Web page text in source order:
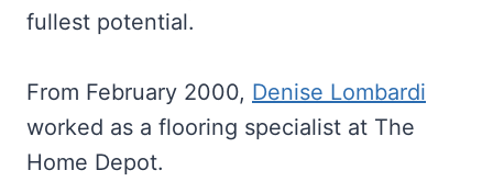
fullest potential.
From February 2000, Denise Lombardi
worked as a flooring specialist at The
Home Depot.